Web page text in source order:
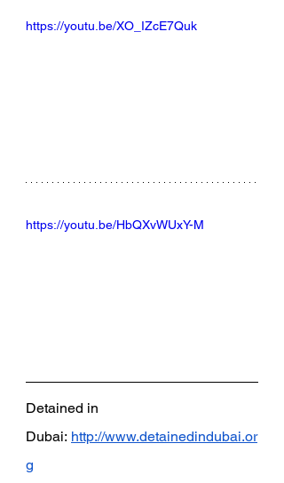
https://youtu.be/XO_IZcE7Quk
https://youtu.be/HbQXvWUxY-M
Detained in
Dubai: http://www.detainedindubai.or
g